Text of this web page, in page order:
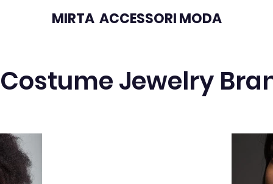
MIRTA ACCESSORI MODA
Jewelry